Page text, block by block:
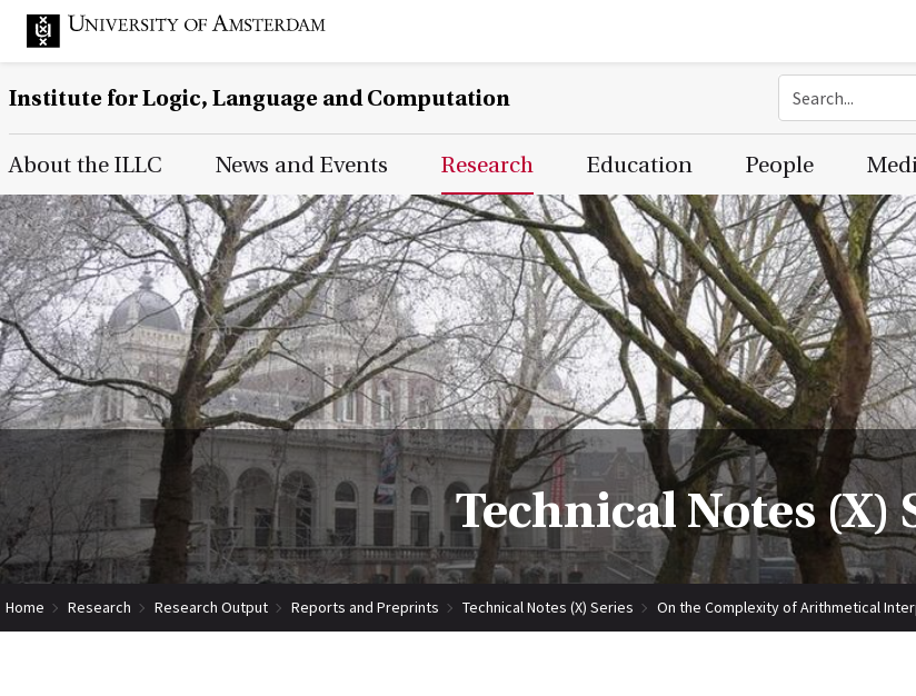
Institute for Logic, Language and Computation
Main Page Navigation
About the ILLC News and Events Research Education People
Technical Notes (X)
Home Research Research Output Reports and Preprints Technical Notes (X) Series On the Complexity of Arithmetical